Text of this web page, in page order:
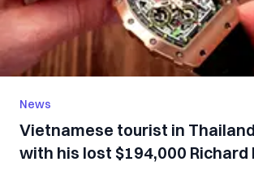
News
Vietnamese tourist in
with his lost $194,000